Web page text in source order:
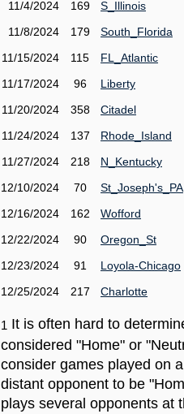
11/4/2024
169
S_Illinois
11/8/2024
179
South_Florida
11/15/2024
115
FL_Atlantic
11/17/2024
96
Liberty
11/20/2024
358
Citadel
11/24/2024
137
Rhode_Island
11/27/2024
218
N_Kentucky
12/10/2024
70
St_Joseph's_PA
12/16/2024
162
Wofford
12/22/2024
90
Oregon_St
12/23/2024
91
Loyola-Chicago
12/25/2024
217 Charlotte
1 It is often hard to
considered "Home" or
consider games played on
distant opponent to be
plays several opponents at